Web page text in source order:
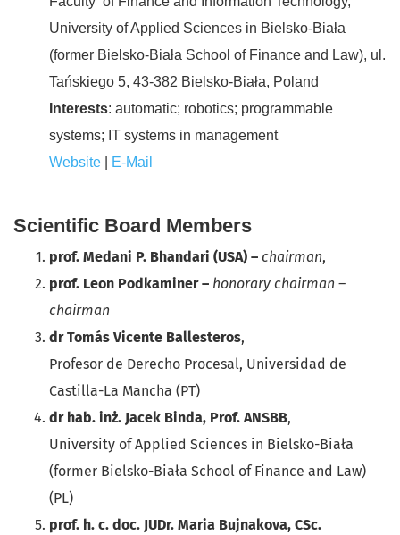
University of Applied Sciences in Bielsko-Biała
(former Bielsko-Biała School of Finance and Law), ul.
Tańskiego 5, 43-382 Bielsko-Biała, Poland
Interests: automatic; robotics; programmable
systems; IT systems in management
Website
E-Mail
Scientific Board Members
prof. Medani P. Bhandari (USA) – chairman,
prof. Leon Podkaminer – honorary chairman –
chairman
dr Tomás Vicente Ballesteros,
Profesor de Derecho Procesal, Universidad de
Castilla-La Mancha (PT)
dr hab. inż. Jacek Binda, Prof. ANSBB,
University of Applied Sciences in Bielsko-Biała
(former Bielsko-Biała School of Finance and Law)
(PL)
prof. h. c. doc. JUDr. Maria Bujnakova, CSc.